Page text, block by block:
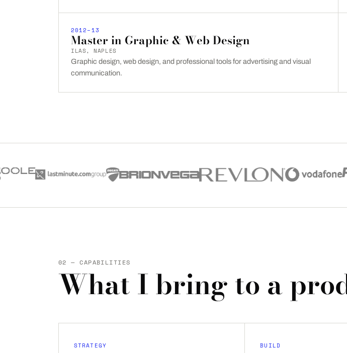
2012–13
Master in Graphic & Web Design
ILAS, NAPLES
Graphic design, web design, and professional tools for advertising and visual
communication.
02 — CAPABILITIES
What I bring to a
STRATEGY BUILD